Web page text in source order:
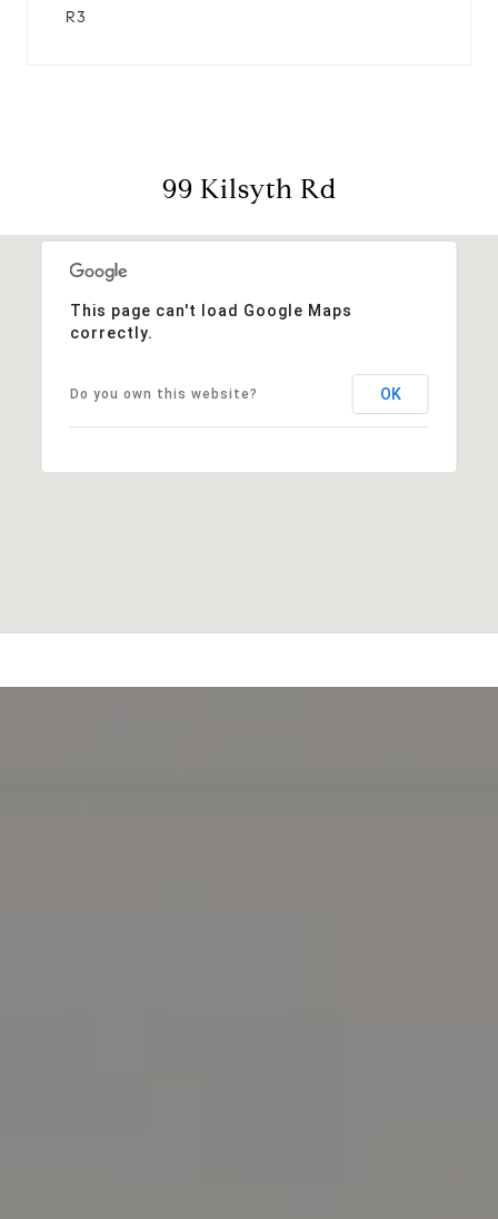
R3
99 Kilsyth Rd
This page can't load Google Maps
correctly.
Do you own this website? OK